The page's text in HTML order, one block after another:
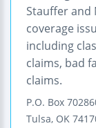
Stauffer and
coverage
including
claims, bad
claims.
P.O. Box
Tulsa, OK